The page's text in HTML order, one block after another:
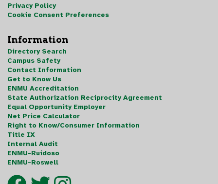
Privacy Policy
Cookie Consent Preferences
Information
Directory Search
Campus Safety
Contact Information
Get to Know Us
ENMU Accreditation
State Authorization Reciprocity Agreement
Equal Opportunity Employer
Net Price Calculator
Right to Know/Consumer Information
Title IX
Internal Audit
ENMU-Ruidoso
ENMU-Roswell